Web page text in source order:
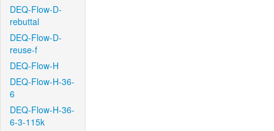
DEQ-Flow-D-
rebuttal
DEQ-Flow-D-
reuse-f
DEQ-Flow-H
DEQ-Flow-H-36-
6
DEQ-Flow-H-36-
6-3-115k